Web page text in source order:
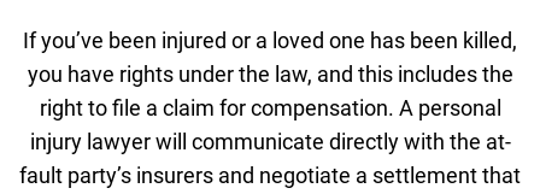
If you’ve been injured or a loved one has been killed,
you have rights under the law, and this includes the
right to file a claim for compensation. A personal
injury lawyer will communicate directly with the at-
fault party’s insurers and negotiate a settlement that